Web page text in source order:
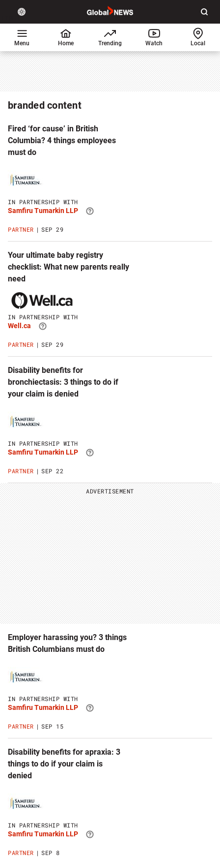
Global
Home
Site
theme
toggle.
Switch
between
light
or
dark
mode
LIGHT
Home Trending Watch Local
Menu
branded content
Fired ‘for cause’ in British
Columbia? 4 things employees
must do
to
visit
Tumarkin
website
IN PARTNERSHIP WITH
Samfiru Tumarkin LLP
PARTNER SEP 29
Your ultimate baby registry
checklist: What new parents really
need
Click
to
Well.ca
IN PARTNERSHIP WITH
Well.ca
PARTNER SEP 29
Disability benefits for
bronchiectasis: 3 things to do if
your claim is denied
to
visit
Tumarkin
website
IN PARTNERSHIP WITH
Samfiru Tumarkin LLP
PARTNER SEP 22
ADVERTISEMENT
Employer harassing you? 3 things
British Columbians must do
to
visit
Tumarkin
website
IN PARTNERSHIP WITH
Samfiru Tumarkin LLP
PARTNER SEP 15
Disability benefits for apraxia: 3
things to do if your claim is
denied
to
visit
Tumarkin
website
IN PARTNERSHIP WITH
Samfiru Tumarkin LLP
PARTNER SEP 8